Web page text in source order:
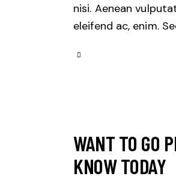
nisi. Aenean
eleifend ac, enim.
WANT TO GO
KNOW TODAY